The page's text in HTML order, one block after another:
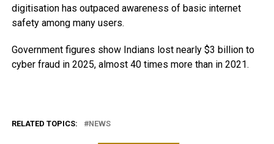
digitisation has outpaced awareness of basic internet
safety among many users.
Government figures show Indians lost nearly $3 billion to
cyber fraud in 2025, almost 40 times more than in 2021.
RELATED TOPICS: NEWS